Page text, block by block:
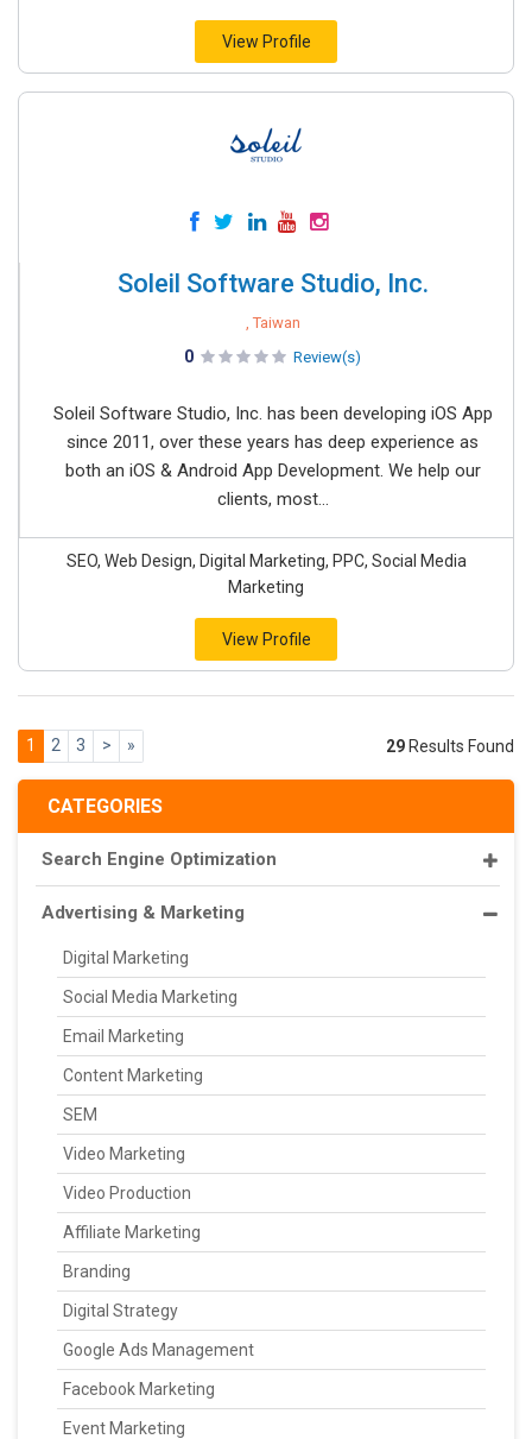
CATEGORIES
Search Engine Optimization
Advertising & Marketing
Digital Marketing
Social Media Marketing
Email Marketing
Content Marketing
SEM
Video Marketing
Video Production
Affiliate Marketing
Branding
Digital Strategy
Google Ads Management
Facebook Marketing
Event Marketing
View Profile
Soleil Software Studio, Inc.
, Taiwan
0 Review(s)
Soleil Software Studio, Inc. has been developing iOS App
since 2011, over these years has deep experience as
both an iOS & Android App Development. We help our
clients, most...
SEO, Web Design, Digital Marketing, PPC, Social Media
Marketing
View Profile
1 2 3 > » 29 Results Found